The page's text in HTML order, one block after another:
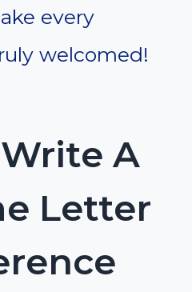
every
welcomed!
A
Letter